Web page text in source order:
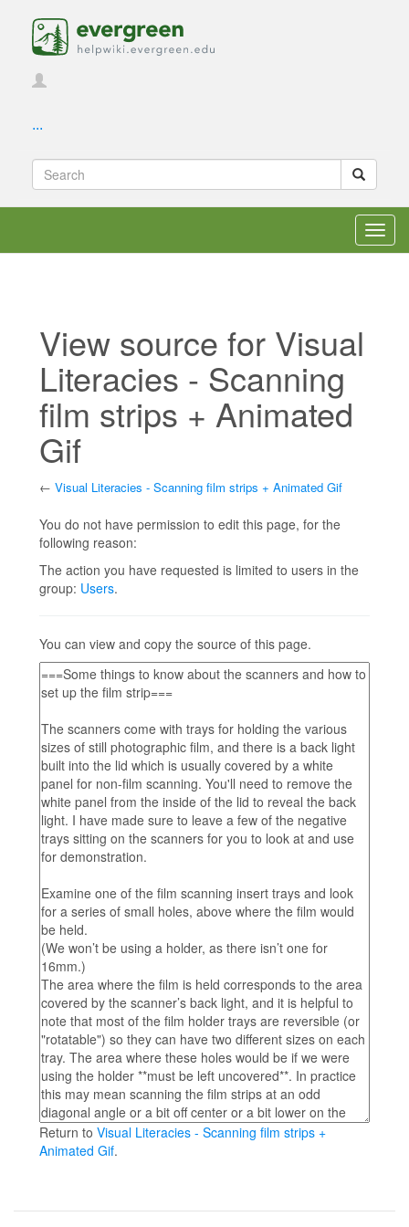
...
View source for Visual
Literacies - Scanning
film strips + Animated
Gif
← Visual Literacies - Scanning film strips + Animated Gif
You do not have permission to edit this page, for the
following reason:
The action you have requested is limited to users in the
group: Users.
You can view and copy the source of this page.
Return to Visual Literacies - Scanning film strips +
Animated Gif.